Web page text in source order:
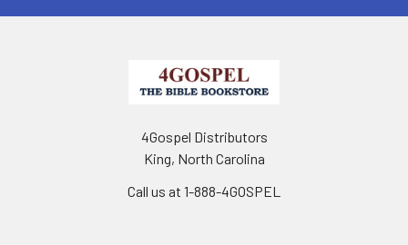
4Gospel Distributors
King, North Carolina
Call us at 1-888-4GOSPEL